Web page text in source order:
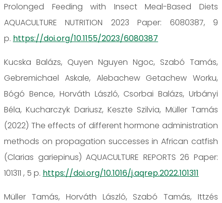
Prolonged Feeding with Insect Meal-Based Diets
AQUACULTURE NUTRITION 2023 Paper: 6080387, 9
p. https://doi.org/10.1155/2023/6080387
Kucska Balázs, Quyen Nguyen Ngoc, Szabó Tamás,
Gebremichael Askale, Alebachew Getachew Worku,
Bógó Bence, Horváth László, Csorbai Balázs, Urbányi
Béla, Kucharczyk Dariusz, Keszte Szilvia, Müller Tamás
(2022) The effects of different hormone administration
methods on propagation successes in African catfish
(Clarias gariepinus) AQUACULTURE REPORTS 26 Paper:
101311 , 5 p. https://doi.org/10.1016/j.aqrep.2022.101311
Müller Tamás, Horváth László, Szabó Tamás, Ittzés